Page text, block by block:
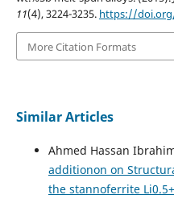
11(4), 3224-3235. https://doi.org/
More Citation Formats
Similar Articles
Ahmed Hassan
additionon on
the stannoferrite